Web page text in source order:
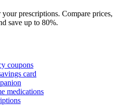
prescriptions. Compare prices,
save up to 80%.
coupons
card
medications